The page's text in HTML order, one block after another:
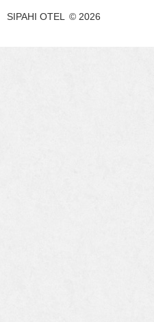
SIPAHI OTEL © 2026